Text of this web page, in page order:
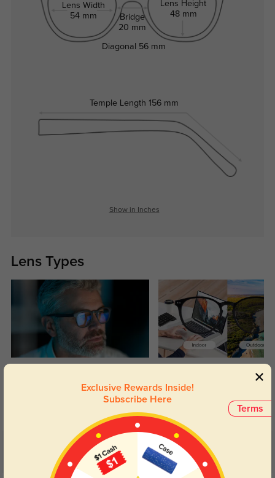
Lens Width
54 mm
Bridge
20 mm
Lens Height
48 mm
Temple Length 156 mm
Diagonal 56 mm
Show in Inches
Lens Types
Day and night protection to increase
Lenses darken when outdoors and
return back to clear when indoors.
Customer Reviews (4)
5.0
Terms
Exclusive Rewards Inside!
Subscribe Here